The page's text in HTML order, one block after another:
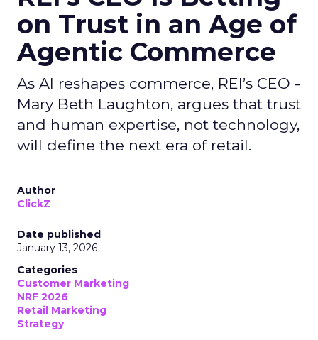
on Trust in an Age of
Agentic Commerce
As AI reshapes commerce, REI’s CEO -
Mary Beth Laughton, argues that trust
and human expertise, not technology,
will define the next era of retail.
Author
ClickZ
Date published
January 13, 2026
Categories
Customer Marketing
NRF 2026
Retail Marketing
Strategy